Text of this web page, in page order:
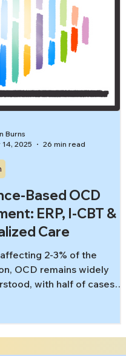
compulsions can take up
they can be just as
as visible rituals. In this
learn: What mental
are (and how they differ
Based OCD
ERP, I-CBT &
Care
2-3% of the
OCD remains widely
with half of cases
Burns
14, 2025
26 min read